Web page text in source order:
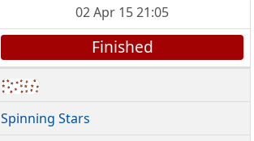
02 Apr 15 21:05
Finished
Spinning Stars